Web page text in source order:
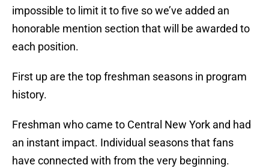
impossible to limit it to five so we’ve added an
honorable mention section that will be awarded to
each position.
First up are the top freshman seasons in program
history.
Freshman who came to Central New York and had
an instant impact. Individual seasons that fans
have connected with from the very beginning.